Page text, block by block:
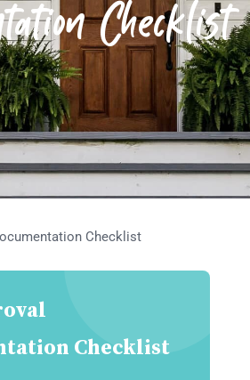
Checklist
Checklist
Checklist